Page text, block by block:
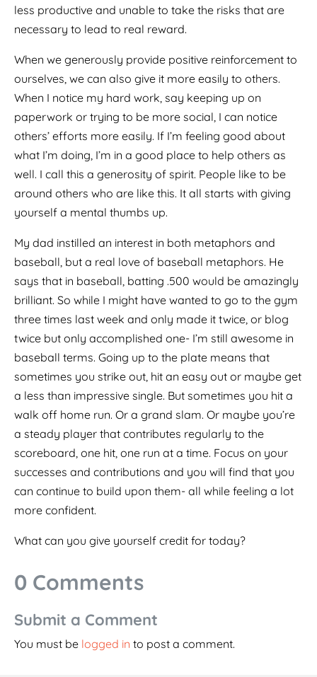
less productive and unable to take the risks that are
necessary to lead to real reward.
When we generously provide positive reinforcement to
ourselves, we can also give it more easily to others.
When I notice my hard work, say keeping up on
paperwork or trying to be more social, I can notice
others’ efforts more easily. If I’m feeling good about
what I’m doing, I’m in a good place to help others as
well. I call this a generosity of spirit. People like to be
around others who are like this. It all starts with giving
yourself a mental thumbs up.
My dad instilled an interest in both metaphors and
baseball, but a real love of baseball metaphors. He
says that in baseball, batting .500 would be amazingly
brilliant. So while I might have wanted to go to the gym
three times last week and only made it twice, or blog
twice but only accomplished one- I’m still awesome in
baseball terms. Going up to the plate means that
sometimes you strike out, hit an easy out or maybe get
a less than impressive single. But sometimes you hit a
walk off home run. Or a grand slam. Or maybe you’re
a steady player that contributes regularly to the
scoreboard, one hit, one run at a time. Focus on your
successes and contributions and you will find that you
can continue to build upon them- all while feeling a lot
more confident.
What can you give yourself credit for today?
0 Comments
Submit a Comment
You must be logged in to post a comment.